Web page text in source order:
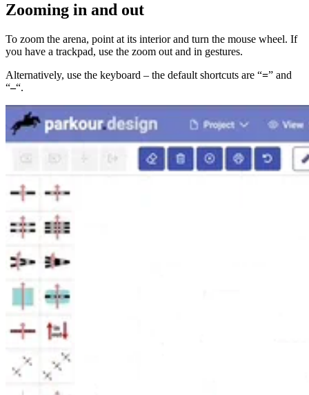
Zooming in and out
To zoom the arena, point at its interior and turn the mouse wheel. If
you have a trackpad, use the zoom out and in gestures.
Alternatively, use the keyboard – the default shortcuts are “=” and
“–“.